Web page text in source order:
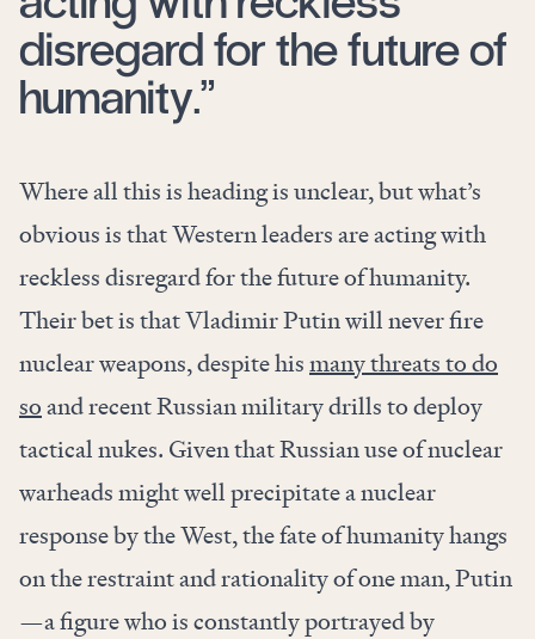
disregard for the future of
humanity.”
Where all this is heading is unclear, but what’s
obvious is that Western leaders are acting with
reckless disregard for the future of humanity.
Their bet is that Vladimir Putin will never fire
nuclear weapons, despite hismany threats to do
soand recent Russian military drills to deploy
tactical nukes. Given that Russian use of nuclear
warheads might well precipitate a nuclear
response by the West, the fate of humanity hangs
on the restraint and rationality of one man, Putin
—a figure who is constantly portrayed by